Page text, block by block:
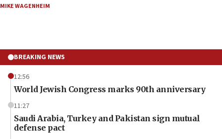
MIKE WAGENHEIM
BREAKING NEWS
12:56
World Jewish Congress marks 90th anniversary
11:27
Saudi Arabia, Turkey and Pakistan sign mutual
defense pact